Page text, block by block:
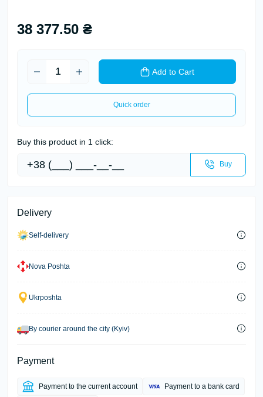
38 377.50 ₴
Add to Cart
Quick order
Buy this product in 1 click:
Buy
Delivery
Self-delivery
Nova Poshta
Ukrposhta
By courier around the city (Kyiv)
Payment
Payment to the current account Payment to a bank card